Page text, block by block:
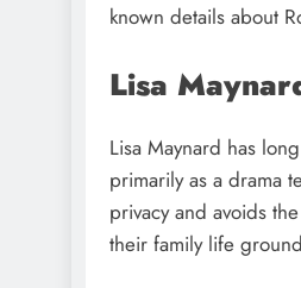
known details about
Lisa
Lisa Maynard has
primarily as a drama
privacy and avoids
their family life